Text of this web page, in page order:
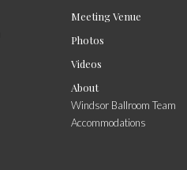
Meeting Venue
Photos
Videos
About
Windsor Ballroom Team
Accommodations